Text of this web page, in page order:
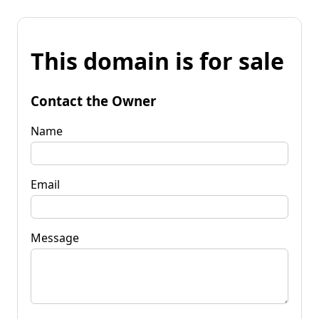
This domain is for sale
Contact the Owner
Name
Email
Message